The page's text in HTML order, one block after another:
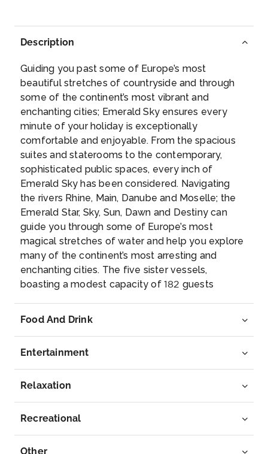
Day 530th Sep 2026
Vienna
Vienna, Austria’s capital, lies in the countr...More
Arrive
Depart
–
Day 61st Oct 2026
Bratislava
Bratislava, the capital of Slovakia, is set along the
Danube ... More
Arrive
Depart
–
2nd Oct 2026
Budapest
Day 83rd Oct 2026
Description
Guiding you past some of Europe’s most
beautiful stretches of countryside and through
some of the continent’s most vibrant and
enchanting cities; Emerald Sky ensures every
minute of your holiday is exceptionally
comfortable and enjoyable. From the spacious
suites and staterooms to the contemporary,
sophisticated public spaces, every inch of
Emerald Sky has been considered. Navigating
the rivers Rhine, Main, Danube and Moselle; the
Emerald Star, Sky, Sun, Dawn and Destiny can
guide you through some of Europe’s most
magical stretches of water and help you explore
many of the continent’s most arresting and
enchanting cities. The five sister vessels,
boasting a modest capacity of 182 guests
wonderful amenities and features. Our brand new
and have received high marks from our guests.
You’ll enjoy all the same great features, including
our open air system in the balcony suites and the
indoor/ outdoor pool area, that make the “Star
Ships” the 2014 Cruise Critic Editors’ Pick award
Food And Drink
Entertainment
Relaxation
Recreational
Other